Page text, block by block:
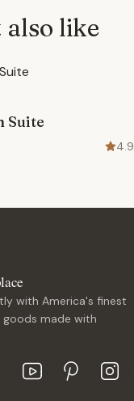
also like
Suite
4.9
with America's finest
goods made with